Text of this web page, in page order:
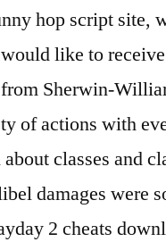
hop script site,
like to
Sherwin-
of actions with
classes and
damages were
2 cheats